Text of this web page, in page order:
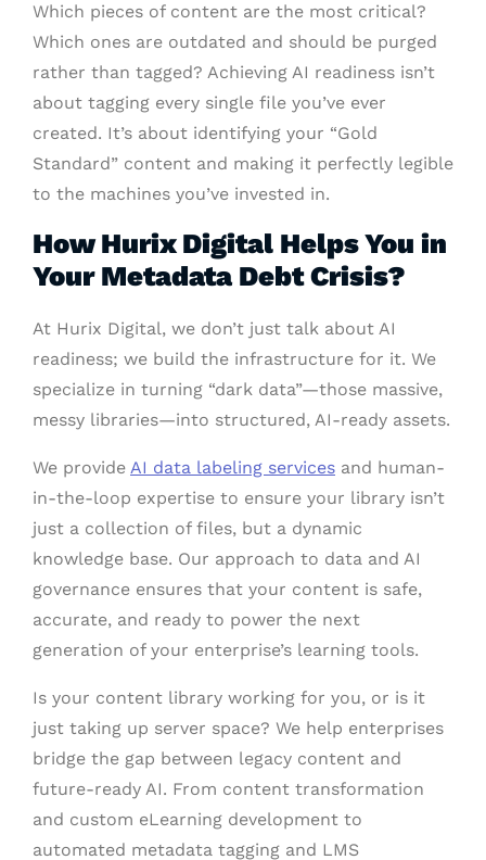
Which pieces of content are the most critical?
Which ones are outdated and should be purged
rather than tagged? Achieving AI readiness isn’t
about tagging every single file you’ve ever
created. It’s about identifying your “Gold
Standard” content and making it perfectly legible
to the machines you’ve invested in.
How Hurix Digital Helps You in
Your Metadata Debt Crisis?
At Hurix Digital, we don’t just talk about AI
readiness; we build the infrastructure for it. We
specialize in turning “dark data”—those massive,
messy libraries—into structured, AI-ready assets.
We provide AI data labeling services and human-
in-the-loop expertise to ensure your library isn’t
just a collection of files, but a dynamic
knowledge base. Our approach to data and AI
governance ensures that your content is safe,
accurate, and ready to power the next
generation of your enterprise’s learning tools.
Is your content library working for you, or is it
just taking up server space? We help enterprises
bridge the gap between legacy content and
future-ready AI. From content transformation
and custom eLearning development to
automated metadata tagging and LMS